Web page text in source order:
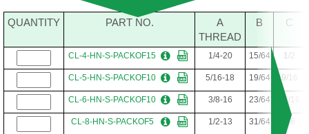
QUANTITY PART NO.
A
THREAD
B C
CL-4-HN-S-PACKOF15 1/4-20 15/64 1/2
CL-5-HN-S-PACKOF10 5/16-18 19/64 9/16
CL-6-HN-S-PACKOF10 3/8-16 23/64 11/16
CL-8-HN-S-PACKOF5 1/2-13 31/64 7/8